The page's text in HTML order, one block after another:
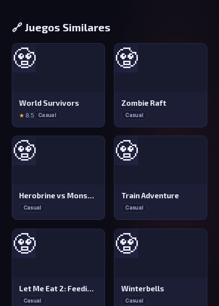
🔗 Juegos Similares
🧟
World Survivors
★ 8.5 Casual
🧟
Zombie Raft
Casual
🧟
Herobrine vs Monster School
Casual
🧟
Train Adventure
Casual
🧟
Let Me Eat 2: Feeding Madness
Casual
🧟
Winterbells
Casual